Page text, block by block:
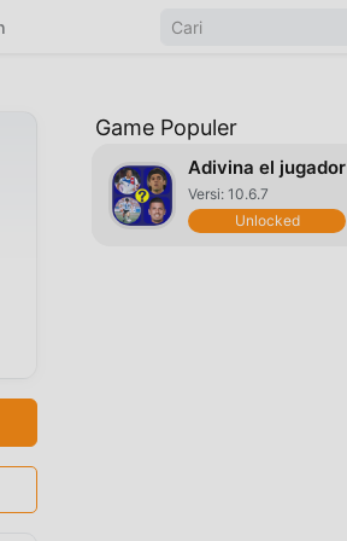
Game Populer
Adivina el jugador
Versi: 10.6.7
Unlocked